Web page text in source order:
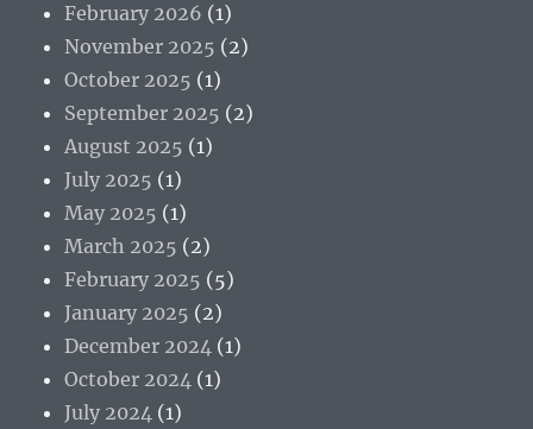
February 2026 (1)
November 2025 (2)
October 2025 (1)
September 2025 (2)
August 2025 (1)
July 2025 (1)
May 2025 (1)
March 2025 (2)
February 2025 (5)
January 2025 (2)
December 2024 (1)
October 2024 (1)
July 2024 (1)